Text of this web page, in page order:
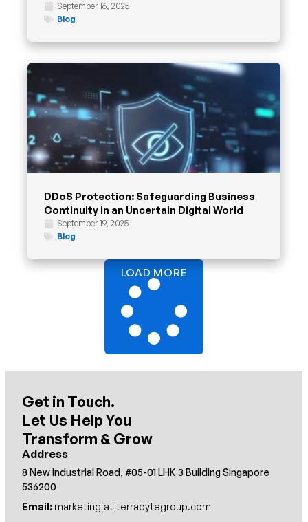
September 16, 2025
Blog
DDoS Protection: Safeguarding Business
Continuity in an Uncertain Digital World
September 19, 2025
Blog
LOAD MORE
Get in Touch.
Let Us Help You
Transform & Grow
Address
8 New Industrial Road, #05-01 LHK 3 Building Singapore
536200
Email: marketing[at]terrabytegroup.com